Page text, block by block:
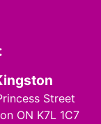
Street
ON K7L 1C7